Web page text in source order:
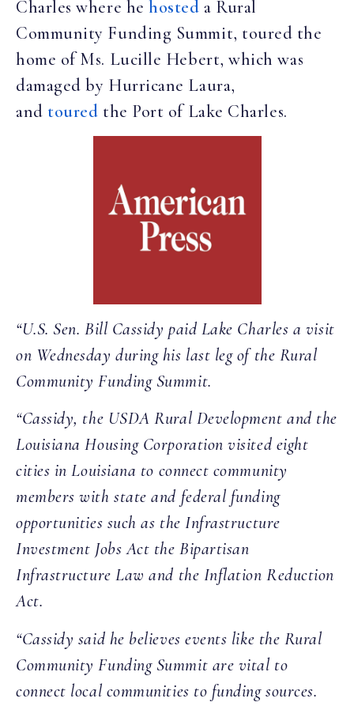
Charles where hehosted a Rural
Community Funding Summit, toured the
home of Ms. Lucille Hebert, which was
damaged by Hurricane Laura,
and toured the Port of Lake Charles.
“U.S. Sen. Bill Cassidy paid Lake Charles a visit
on Wednesday during his last leg of the Rural
Community Funding Summit.
“Cassidy, the USDA Rural Development and the
Louisiana Housing Corporation visited eight
cities in Louisiana to connect community
members with state and federal funding
opportunities such as the Infrastructure
Investment Jobs Act the Bipartisan
Infrastructure Law and the Inflation Reduction
Act.
“Cassidy said he believes events like the Rural
Community Funding Summit are vital to
connect local communities to funding sources.